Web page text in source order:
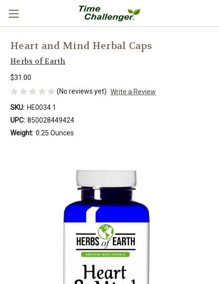
Heart and Mind Herbal Caps
Herbs of Earth
$31.00
(No reviews yet) Write a Review
SKU: HE0034 1
UPC: 850028449424
Weight: 0.25 Ounces